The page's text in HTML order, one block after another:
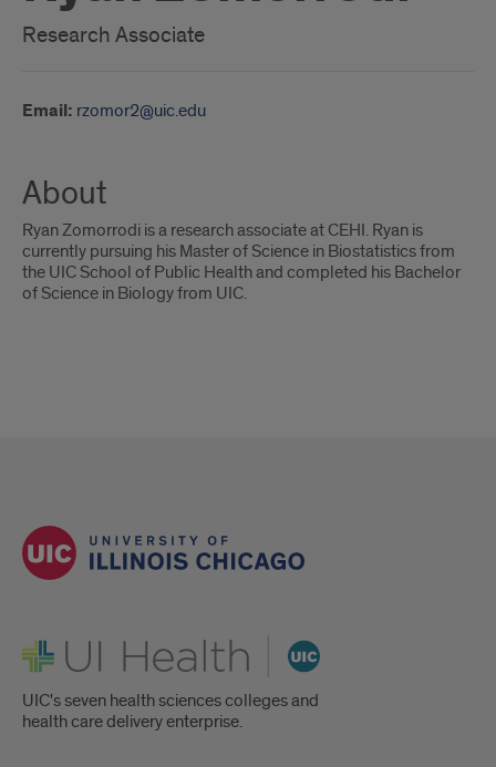
Research Associate
Email: rzomor2@uic.edu
About
Ryan Zomorrodi is a research associate at CEHI. Ryan is
currently pursuing his Master of Science in Biostatistics from
the UIC School of Public Health and completed his Bachelor
of Science in Biology from UIC.
UI Health
UIC's seven health sciences colleges and
health care delivery enterprise.